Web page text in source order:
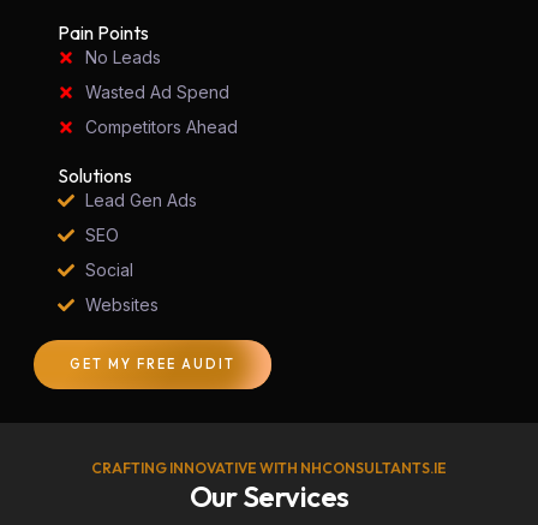
Pain Points
No Leads
Wasted Ad Spend
Competitors Ahead
Solutions
Lead Gen Ads
SEO
Social
Websites
GET MY FREE AUDIT
CRAFTING INNOVATIVE WITH NHCONSULTANTS.IE
Our Services